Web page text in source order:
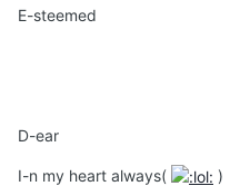
E-steemed
D-ear
I-n my heart always( )